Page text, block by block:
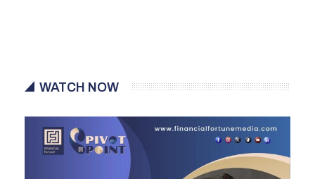
WATCH NOW